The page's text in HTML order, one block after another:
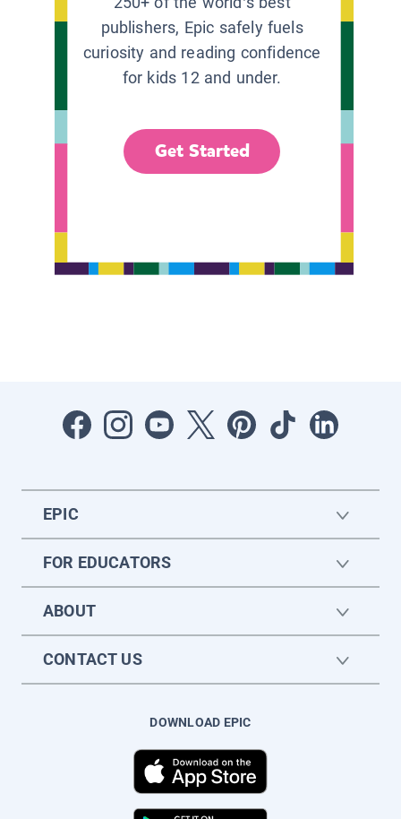
publishers, Epic safely fuels
curiosity and reading confidence
for kids 12 and under.
Get Started
EPIC
FOR EDUCATORS
ABOUT
CONTACT US
DOWNLOAD EPIC